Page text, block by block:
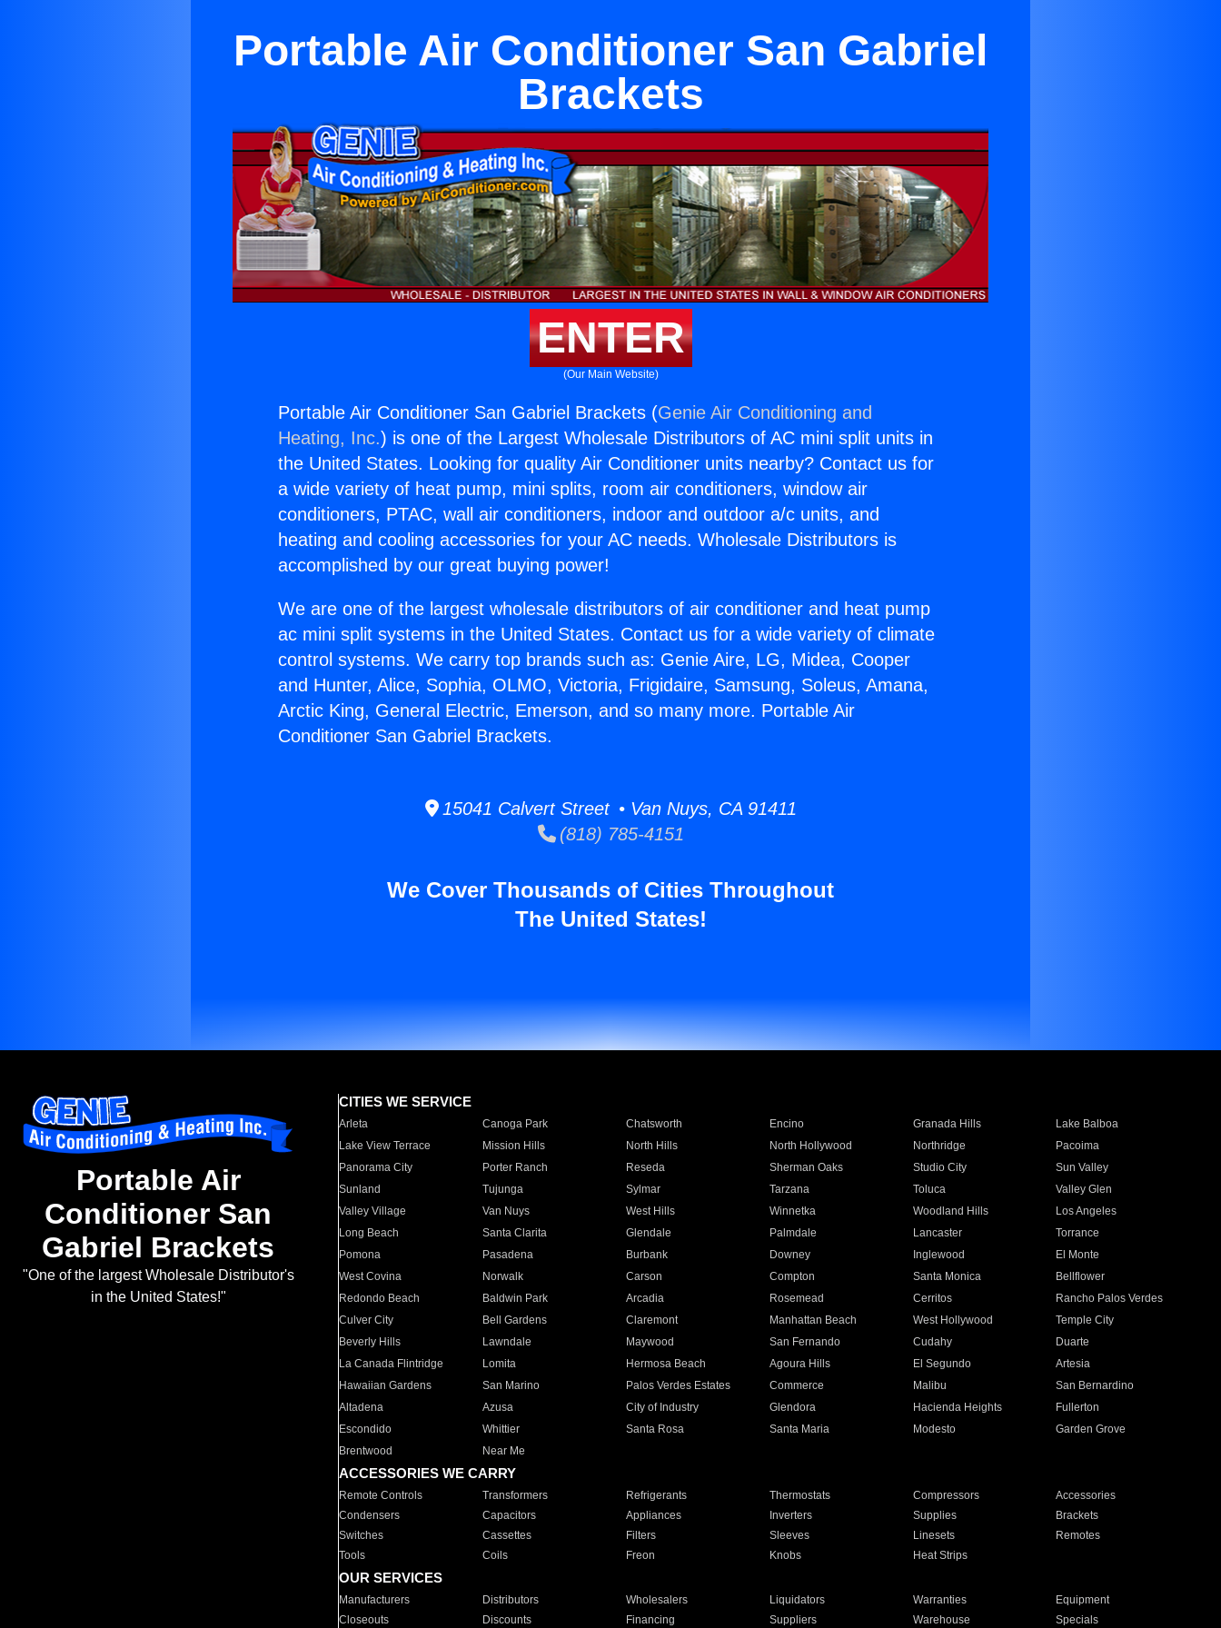
Portable Air Conditioner San Gabriel
Brackets
ENTER
(Our Main Website)
Portable Air Conditioner San Gabriel Brackets (Genie Air Conditioning and
Heating, Inc.) is one of the Largest Wholesale Distributors of AC mini split units in
the United States. Looking for quality Air Conditioner units nearby? Contact us for
a wide variety of heat pump, mini splits, room air conditioners, window air
conditioners, PTAC, wall air conditioners, indoor and outdoor a/c units, and
heating and cooling accessories for your AC needs. Wholesale Distributors is
accomplished by our great buying power!
We are one of the largest wholesale distributors of air conditioner and heat pump
ac mini split systems in the United States. Contact us for a wide variety of climate
control systems. We carry top brands such as: Genie Aire, LG, Midea, Cooper
and Hunter, Alice, Sophia, OLMO, Victoria, Frigidaire, Samsung, Soleus, Amana,
Arctic King, General Electric, Emerson, and so many more. Portable Air
Conditioner San Gabriel Brackets.
15041 Calvert Street • Van Nuys, CA 91411
(818) 785-4151
We Cover Thousands of Cities Throughout
The United States!
Portable Air
Conditioner San
Gabriel Brackets
"One of the largest Wholesale Distributor's
in the United States!"
CITIES WE SERVICE
Arleta Canoga Park Chatsworth Encino Granada Hills
Lake Balboa
Lake View Terrace
Mission Hills North Hills North Hollywood Northridge
Pacoima
Panorama City
Porter Ranch Reseda Sherman Oaks Studio City
Sun Valley
Sunland
Tujunga Sylmar Tarzana Toluca
Valley Glen
Valley Village
Van Nuys West Hills Winnetka Woodland Hills
Los Angeles
Long Beach
Santa Clarita Glendale Palmdale Lancaster
Torrance
Pomona
Pasadena Burbank Downey Inglewood
El Monte
West Covina
Norwalk Carson Compton Santa Monica
Bellflower
Redondo Beach
Baldwin Park Arcadia Rosemead Cerritos
Rancho Palos Verdes
Culver City
Bell Gardens Claremont Manhattan Beach West Hollywood
Temple City
Beverly Hills
Lawndale Maywood San Fernando Cudahy
Duarte
La Canada Flintridge
Lomita Hermosa Beach Agoura Hills El Segundo
Artesia
Hawaiian Gardens
San Marino Palos Verdes Estates Commerce Malibu
San Bernardino
Altadena
Azusa City of Industry Glendora Hacienda Heights
Fullerton
Escondido
Whittier Santa Rosa Santa Maria Modesto
Garden Grove
Brentwood
Near Me
ACCESSORIES WE CARRY
Remote Controls Transformers Refrigerants Thermostats Compressors
Accessories
Condensers
Capacitors Appliances Inverters Supplies
Brackets
Switches
Cassettes Filters Sleeves Linesets
Remotes
Tools
Coils Freon Knobs Heat Strips
OUR SERVICES
Manufacturers Distributors Wholesalers Liquidators Warranties
Equipment
Closeouts
Discounts Financing Suppliers Warehouse Specials